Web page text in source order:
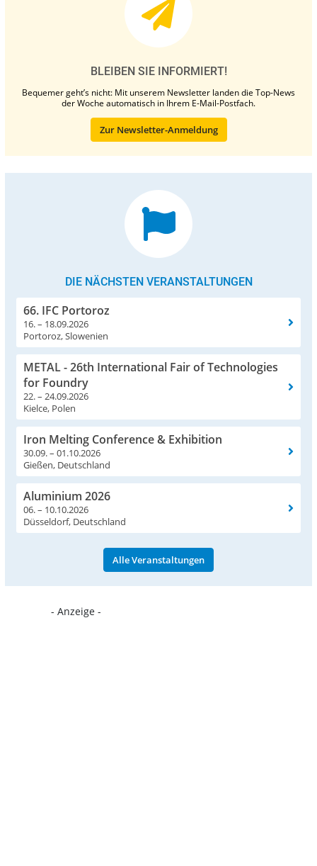
BLEIBEN SIE INFORMIERT!
Bequemer geht’s nicht: Mit unserem Newsletter landen die Top-News
der Woche automatisch in Ihrem E-Mail-Postfach.
Zur Newsletter-Anmeldung
DIE NÄCHSTEN VERANSTALTUNGEN
66. IFC Portoroz
16. – 18.09.2026
Portoroz, Slowenien
METAL - 26th International Fair of Technologies
for Foundry
22. – 24.09.2026
Kielce, Polen
Iron Melting Conference & Exhibition
30.09. – 01.10.2026
Gießen, Deutschland
Aluminium 2026
06. – 10.10.2026
Düsseldorf, Deutschland
Alle Veranstaltungen
- Anzeige -